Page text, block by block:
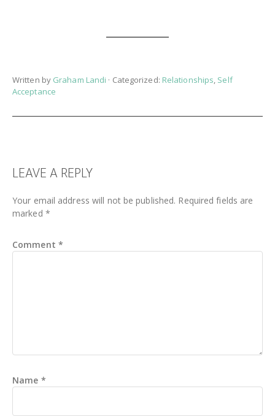
Written by Graham Landi · Categorized: Relationships, Self
Acceptance
READER
INTERACTIONS
LEAVE A REPLY
Your email address will not be published. Required fields are
marked *
Comment *
Name *